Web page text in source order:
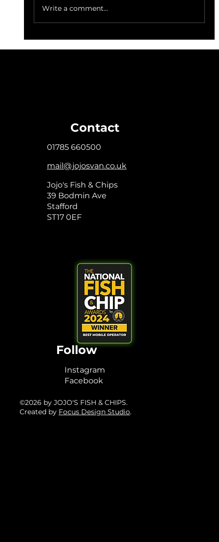
Write a comment...
Contact
01785 660500
mail@jojosvan.co.uk
Jojo's Fish & Chips
39 Bodmin Ave
Stafford
ST17 0EF
Follow
Instagram
Facebook
©2026 by JOJO'S FISH & CHIPS.
Created by Focus Design Studio.